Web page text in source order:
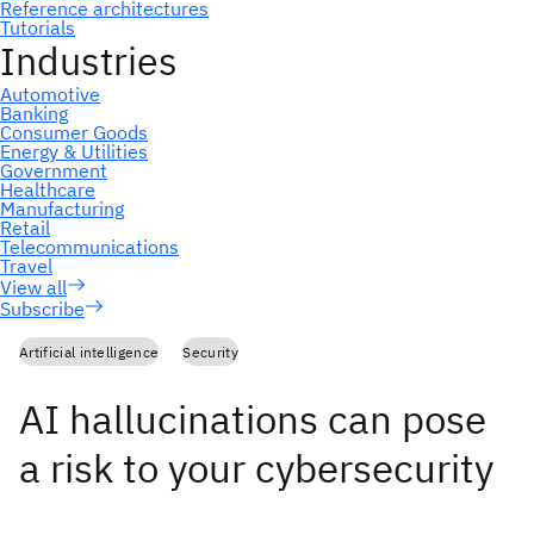
Subscribe
Artificial intelligence Security
AI hallucinations can pose
a risk to your cybersecurity